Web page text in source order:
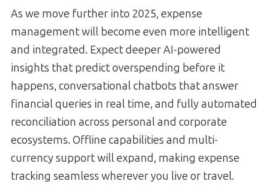
As we move further into 2025, expense
management will become even more intelligent
and integrated. Expect deeper AI-powered
insights that predict overspending before it
happens, conversational chatbots that answer
financial queries in real time, and fully automated
reconciliation across personal and corporate
ecosystems. Offline capabilities and multi-
currency support will expand, making expense
tracking seamless wherever you live or travel.